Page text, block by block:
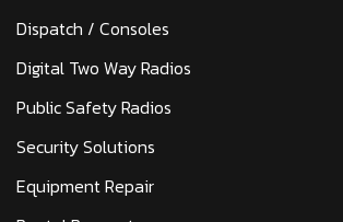
Dispatch / Consoles
Digital Two Way Radios
Public Safety Radios
Security Solutions
Equipment Repair